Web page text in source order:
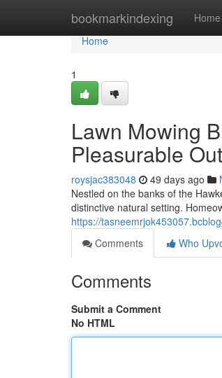
bookmarkindexing Home
Home
Home
1
Lawn Mowing
Pleasurable
roysjac383048 49 days ago
Nestled on the banks of the
distinctive natural setting.
https://
Comments
Who
Comments
Submit a Comment
No HTML